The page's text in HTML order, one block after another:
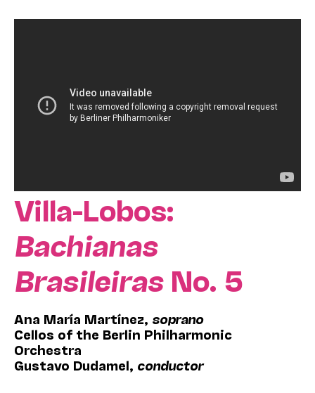
Villa-Lobos:
Bachianas
BrasileirasNo. 5
Ana María Martínez, soprano
Cellos of the Berlin Philharmonic
Orchestra
Gustavo Dudamel, conductor